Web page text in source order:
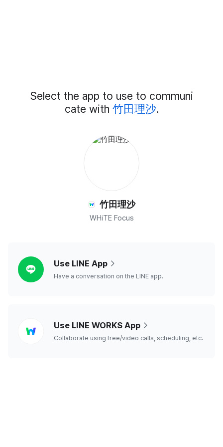
Add
External
Select the app to use to communi
cate with 竹田理沙.
竹田理沙
WHiTE Focus
Use LINE App
Have a conversation on the LINE app.
worksUse LINE WORKS App
Collaborate using free/video calls, scheduling, etc.